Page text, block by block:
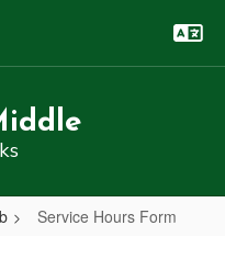
Service Hours Form